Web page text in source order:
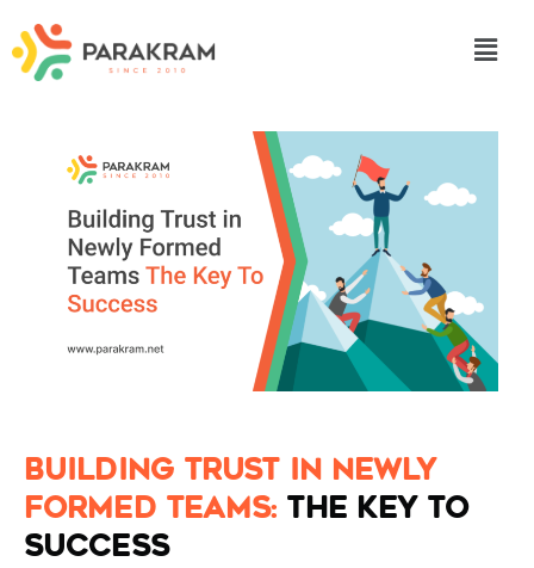
Building Trust in Newly
Formed Teams: The Key to
Success